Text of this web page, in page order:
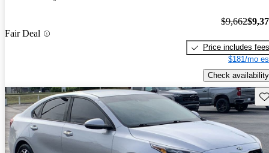
Fair Deal
$9,662
Price includes fees
$181/mo
Check availability